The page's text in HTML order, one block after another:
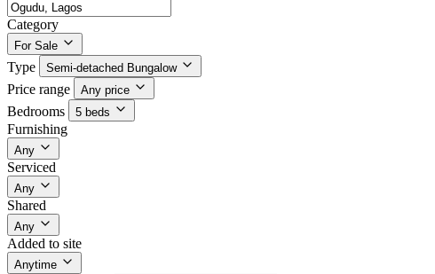
Category
For Sale
Type Semi-detached Bungalow
Price range Any price
Bedrooms 5 beds
Furnishing
Any
Serviced
Any
Shared
Any
Added to site
Anytime